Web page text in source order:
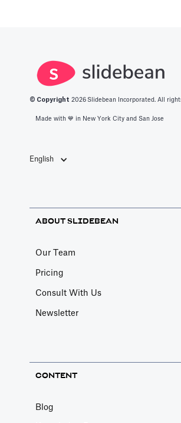
© Copyright 2026 Slidebean Incorporated. All
Made with 💙️ in New York City and San Jose
English
ABOUT SLIDEBEAN
Our Team
Pricing
Consult With Us
Newsletter
CONTENT
Blog